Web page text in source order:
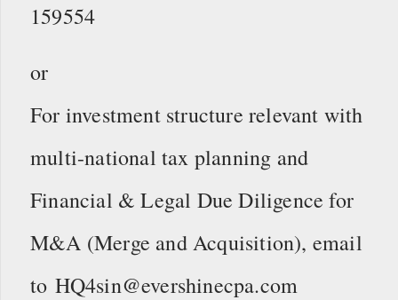
159554
or
For investment structure relevant with
multi-national tax planning and
Financial & Legal Due Diligence for
M&A (Merge and Acquisition), email
to HQ4sin@evershinecpa.com